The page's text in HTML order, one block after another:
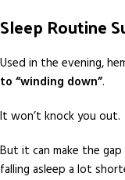
Sleep Routine
Used in the evening,
to “winding down”.
It won’t knock you out.
But it can make the
falling asleep a lot